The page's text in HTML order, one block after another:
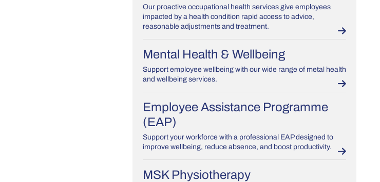
Our proactive occupational health services give employees
impacted by a health condition rapid access to advice,
reasonable adjustments and treatment.
Mental Health & Wellbeing
Support employee wellbeing with our wide range of metal health
and wellbeing services.
Employee Assistance Programme
(EAP)
Support your workforce with a professional EAP designed to
improve wellbeing, reduce absence, and boost productivity.
MSK Physiotherapy